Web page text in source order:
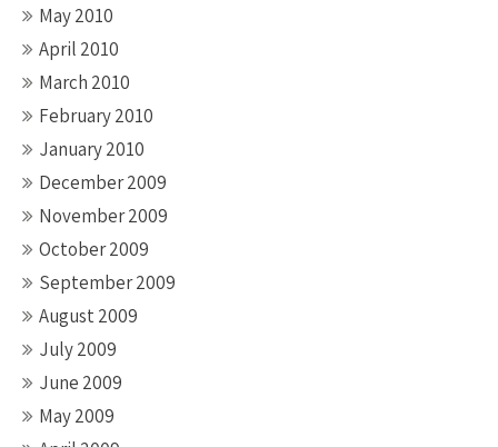
May 2010
April 2010
March 2010
February 2010
January 2010
December 2009
November 2009
October 2009
September 2009
August 2009
July 2009
June 2009
May 2009